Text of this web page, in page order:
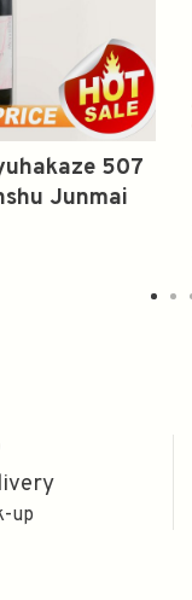
507
Junmai
濾過生原酒
up